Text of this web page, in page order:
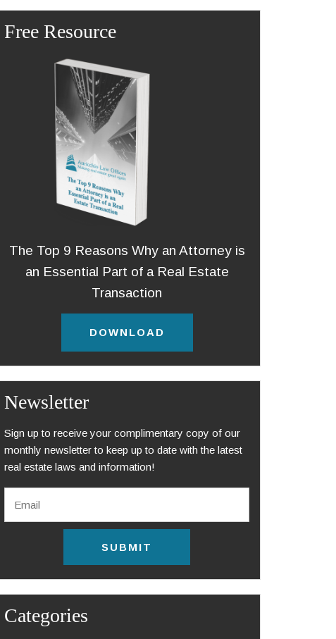
Free Resource
The Top 9 Reasons Why an Attorney is
an Essential Part of a Real Estate
Transaction
DOWNLOAD
Newsletter
Sign up to receive your complimentary copy of our
monthly newsletter to keep up to date with the latest
real estate laws and information!
E
i
A
Categories